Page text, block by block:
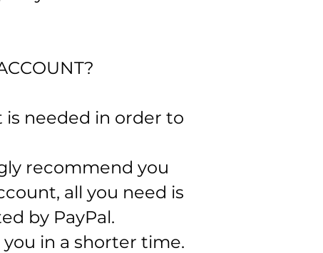
is needed in order to
recommend you
all you need is
by PayPal.​
in a shorter time.